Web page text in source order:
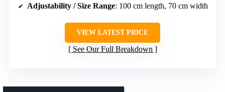
Adjustability / Size Range: 100 cm length, 70 cm width
VIEW LATEST PRICE
See Our Full Breakdown